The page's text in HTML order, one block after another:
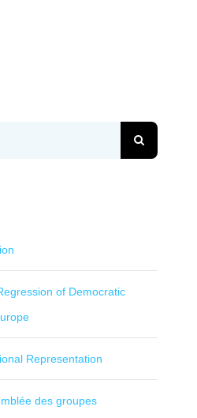
of Democratic
Representation
des groupes